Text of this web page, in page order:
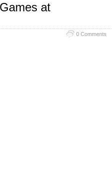
at
0 Comments